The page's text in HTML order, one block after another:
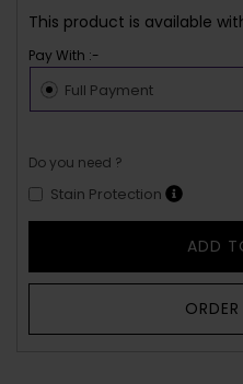
This product is available
Pay With :-
Full Payment
Do you need ?
Stain Protection
ADD